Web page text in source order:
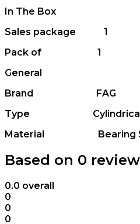
In The Box
Sales package 1
Pack of 1
General
Brand FAG
Type Cylindrical
Material Bearing
Based on 0
0.0 overall
0
0
0